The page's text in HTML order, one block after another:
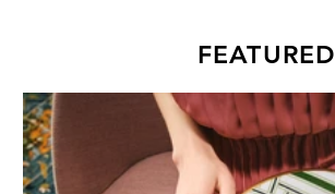
FEATURED